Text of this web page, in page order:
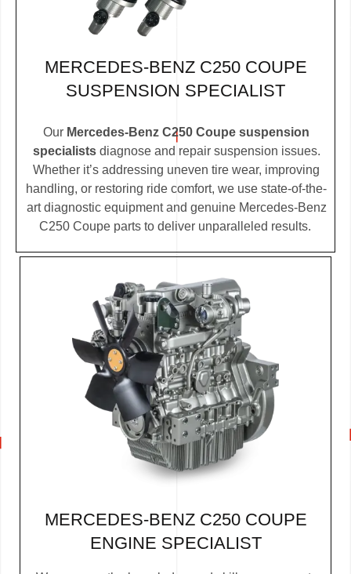
MERCEDES-BENZ C250 COUPE
SUSPENSION SPECIALIST
Our Mercedes-Benz C250 Coupe suspension
specialistsdiagnose and repair suspension issues.
Whether it’s addressing uneven tire wear, improving
handling, or restoring ride comfort, we use state-of-the-
art diagnostic equipment and genuine Mercedes-Benz
C250 Coupe parts to deliver unparalleled results.
MERCEDES-BENZ C250 COUPE
ENGINE SPECIALIST